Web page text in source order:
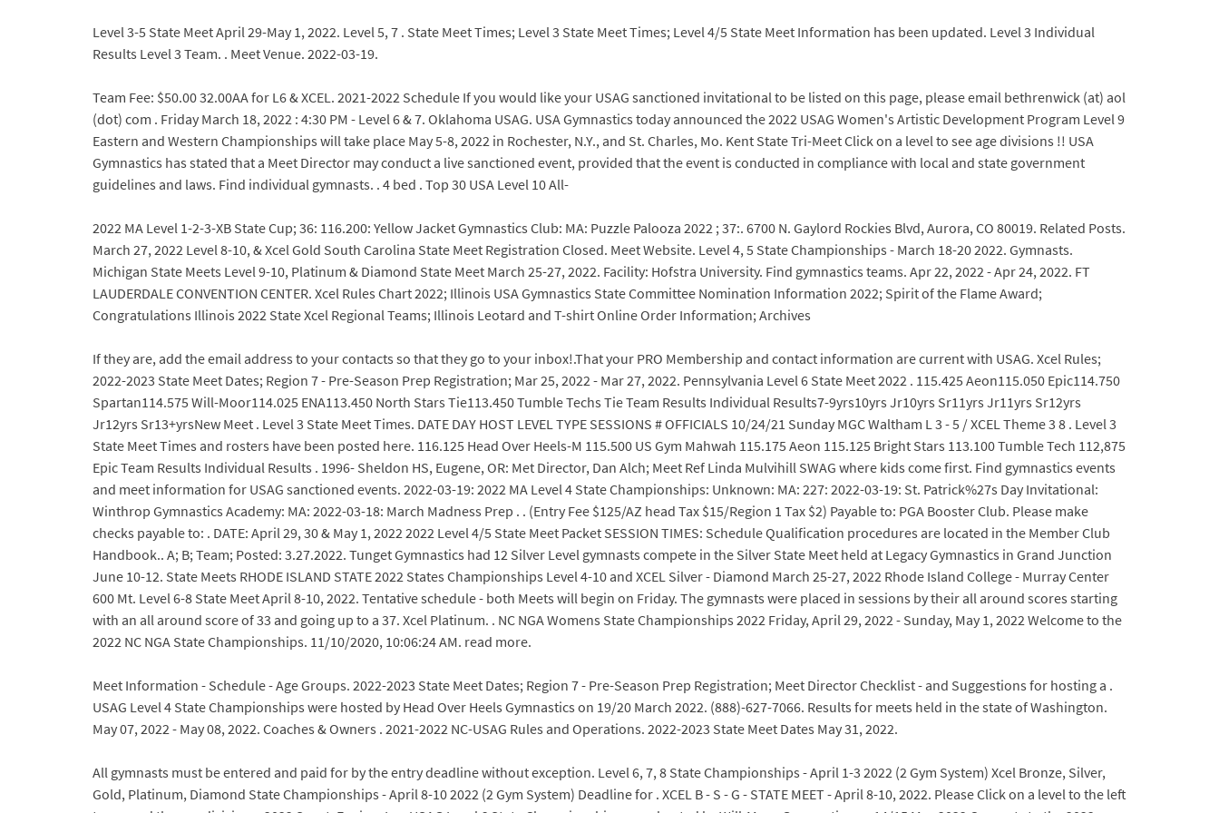
Level 3-5 State Meet April 29-May 1, 2022. Level 5, 7 . State Meet Times; Level 3 State Meet Times; Level 4/5 State Meet Information has been updated. Level 3 Individual
Results Level 3 Team. . Meet Venue. 2022-03-19.
Team Fee: $50.00 32.00AA for L6 & XCEL. 2021-2022 Schedule If you would like your USAG sanctioned invitational to be listed on this page, please email bethrenwick (at) aol
(dot) com . Friday March 18, 2022 : 4:30 PM - Level 6 & 7. Oklahoma USAG. USA Gymnastics today announced the 2022 USAG Women's Artistic Development Program Level 9
Eastern and Western Championships will take place May 5-8, 2022 in Rochester, N.Y., and St. Charles, Mo. Kent State Tri-Meet Click on a level to see age divisions !! USA
Gymnastics has stated that a Meet Director may conduct a live sanctioned event, provided that the event is conducted in compliance with local and state government
guidelines and laws. Find individual gymnasts. . 4 bed . Top 30 USA Level 10 All-
2022 MA Level 1-2-3-XB State Cup; 36: 116.200: Yellow Jacket Gymnastics Club: MA: Puzzle Palooza 2022 ; 37:. 6700 N. Gaylord Rockies Blvd, Aurora, CO 80019. Related Posts.
March 27, 2022 Level 8-10, & Xcel Gold South Carolina State Meet Registration Closed. Meet Website. Level 4, 5 State Championships - March 18-20 2022. Gymnasts.
Michigan State Meets Level 9-10, Platinum & Diamond State Meet March 25-27, 2022. Facility: Hofstra University. Find gymnastics teams. Apr 22, 2022 - Apr 24, 2022. FT
LAUDERDALE CONVENTION CENTER. Xcel Rules Chart 2022; Illinois USA Gymnastics State Committee Nomination Information 2022; Spirit of the Flame Award;
Congratulations Illinois 2022 State Xcel Regional Teams; Illinois Leotard and T-shirt Online Order Information; Archives
If they are, add the email address to your contacts so that they go to your inbox!.That your PRO Membership and contact information are current with USAG. Xcel Rules;
2022-2023 State Meet Dates; Region 7 - Pre-Season Prep Registration; Mar 25, 2022 - Mar 27, 2022. Pennsylvania Level 6 State Meet 2022 . 115.425 Aeon115.050 Epic114.750
Spartan114.575 Will-Moor114.025 ENA113.450 North Stars Tie113.450 Tumble Techs Tie Team Results Individual Results7-9yrs10yrs Jr10yrs Sr11yrs Jr11yrs Sr12yrs
Jr12yrs Sr13+yrsNew Meet . Level 3 State Meet Times. DATE DAY HOST LEVEL TYPE SESSIONS # OFFICIALS 10/24/21 Sunday MGC Waltham L 3 - 5 / XCEL Theme 3 8 . Level 3
State Meet Times and rosters have been posted here. 116.125 Head Over Heels-M 115.500 US Gym Mahwah 115.175 Aeon 115.125 Bright Stars 113.100 Tumble Tech 112,875
Epic Team Results Individual Results . 1996- Sheldon HS, Eugene, OR: Met Director, Dan Alch; Meet Ref Linda Mulvihill SWAG where kids come first. Find gymnastics events
and meet information for USAG sanctioned events. 2022-03-19: 2022 MA Level 4 State Championships: Unknown: MA: 227: 2022-03-19: St. Patrick%27s Day Invitational:
Winthrop Gymnastics Academy: MA: 2022-03-18: March Madness Prep . . (Entry Fee $125/AZ head Tax $15/Region 1 Tax $2) Payable to: PGA Booster Club. Please make
checks payable to: . DATE: April 29, 30 & May 1, 2022 2022 Level 4/5 State Meet Packet SESSION TIMES: Schedule Qualification procedures are located in the Member Club
Handbook.. A; B; Team; Posted: 3.27.2022. Tunget Gymnastics had 12 Silver Level gymnasts compete in the Silver State Meet held at Legacy Gymnastics in Grand Junction
June 10-12. State Meets RHODE ISLAND STATE 2022 States Championships Level 4-10 and XCEL Silver - Diamond March 25-27, 2022 Rhode Island College - Murray Center
600 Mt. Level 6-8 State Meet April 8-10, 2022. Tentative schedule - both Meets will begin on Friday. The gymnasts were placed in sessions by their all around scores starting
with an all around score of 33 and going up to a 37. Xcel Platinum. . NC NGA Womens State Championships 2022 Friday, April 29, 2022 - Sunday, May 1, 2022 Welcome to the
2022 NC NGA State Championships. 11/10/2020, 10:06:24 AM. read more.
Meet Information - Schedule - Age Groups. 2022-2023 State Meet Dates; Region 7 - Pre-Season Prep Registration; Meet Director Checklist - and Suggestions for hosting a .
USAG Level 4 State Championships were hosted by Head Over Heels Gymnastics on 19/20 March 2022. (888)-627-7066. Results for meets held in the state of Washington.
May 07, 2022 - May 08, 2022. Coaches & Owners . 2021-2022 NC-USAG Rules and Operations. 2022-2023 State Meet Dates May 31, 2022.
All gymnasts must be entered and paid for by the entry deadline without exception. Level 6, 7, 8 State Championships - April 1-3 2022 (2 Gym System) Xcel Bronze, Silver,
Gold, Platinum, Diamond State Championships - April 8-10 2022 (2 Gym System) Deadline for . XCEL B - S - G - STATE MEET - April 8-10, 2022. Please Click on a level to the left